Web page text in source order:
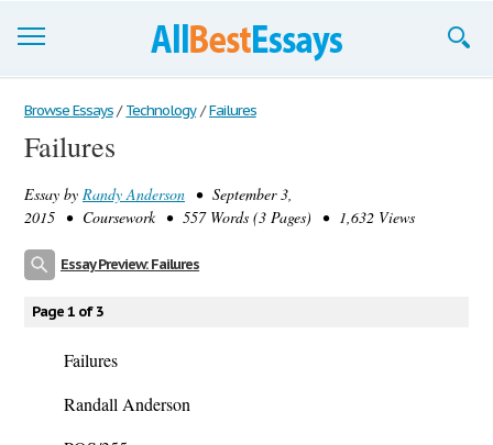
Browse Essays
Join now!
Login
Browse Essays / Technology / Failures
Failures
Essay by Randy Anderson • September 3,
2015 • Coursework • 557 Words (3 Pages) • 1,632 Views
Essay Preview: Failures
Page 1 of 3
Failures
Randall Anderson